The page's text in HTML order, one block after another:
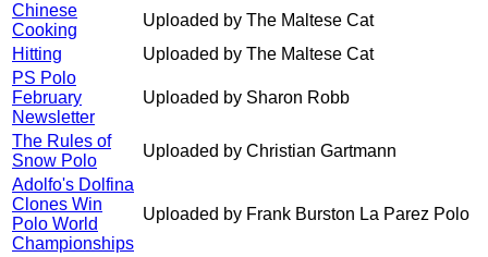
Chinese
Cooking
Uploaded by The Maltese Cat
Hitting
Uploaded by The Maltese Cat
PS Polo
February
Newsletter
Uploaded by Sharon Robb
The Rules of
Snow Polo
Uploaded by Christian Gartmann
Adolfo's Dolfina
Clones Win
Polo World
Championships
Uploaded by Frank Burston La Parez Polo